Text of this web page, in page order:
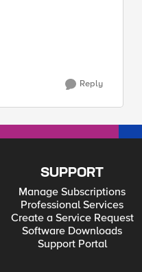
Reply
SUPPORT
Manage Subscriptions
Professional Services
Create a Service Request
Software Downloads
Support Portal